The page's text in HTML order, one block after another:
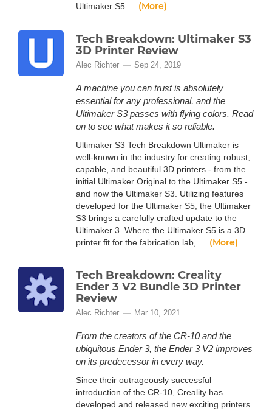
Ultimaker S5...
(More)
Tech Breakdown: Ultimaker S3
3D Printer Review
Alec Richter Sep 24, 2019
A machine you can trust is absolutely
essential for any professional, and the
Ultimaker S3 passes with flying colors. Read
on to see what makes it so reliable.
Ultimaker S3 Tech Breakdown Ultimaker is
well-known in the industry for creating robust,
capable, and beautiful 3D printers - from the
initial Ultimaker Original to the Ultimaker S5 -
and now the Ultimaker S3. Utilizing features
developed for the Ultimaker S5, the Ultimaker
S3 brings a carefully crafted update to the
Ultimaker 3. Where the Ultimaker S5 is a 3D
printer fit for the fabrication lab,...
(More)
Tech Breakdown: Creality
Ender 3 V2 Bundle 3D Printer
Review
Alec Richter Mar 10, 2021
From the creators of the CR-10 and the
ubiquitous Ender 3, the Ender 3 V2 improves
on its predecessor in every way.
Since their outrageously successful
introduction of the CR-10, Creality has
developed and released new exciting printers